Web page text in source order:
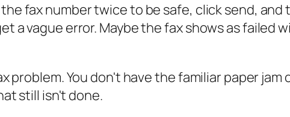
fax number twice to be safe, click send,
a vague error. Maybe the fax shows as failed
problem. You don't have the familiar paper jam
still isn't done.